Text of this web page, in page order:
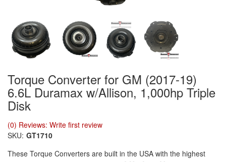
Torque Converter for GM (2017-19)
6.6L Duramax w/Allison, 1,000hp Triple
Disk
(0) Reviews: Write first review
SKU: GT1710
These Torque Converters are built in the USA with the highest